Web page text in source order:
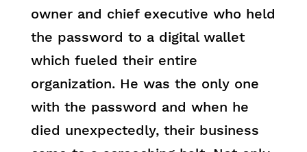
owner and chief executive who held
the password to a digital wallet
which fueled their entire
organization. He was the only one
with the password and when he
died unexpectedly, their business